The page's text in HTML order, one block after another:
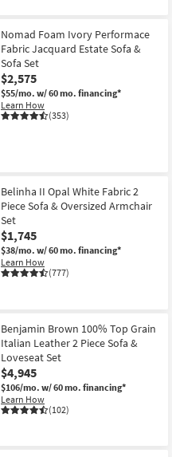
Nomad Foam Ivory Performace
Fabric Jacquard Estate Sofa &
Sofa Set
$2,575
$55/mo. w/ 60 mo. financing*
Learn How
(353)
Belinha II Opal White Fabric 2
Piece Sofa & Oversized Armchair
Set
$1,745
$38/mo. w/ 60 mo. financing*
Learn How
(777)
Benjamin Brown 100% Top Grain
Italian Leather 2 Piece Sofa &
Loveseat Set
$4,945
$106/mo. w/ 60 mo. financing*
Learn How
(102)